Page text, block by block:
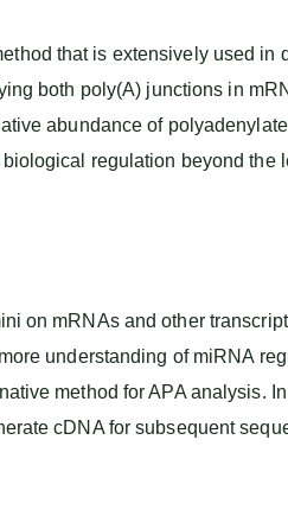
that is extensively used
both poly(A) junctions in
abundance of
regulation beyond
on mRNAs and other
understanding of miRNA
method for APA analysis.
cDNA for subsequent